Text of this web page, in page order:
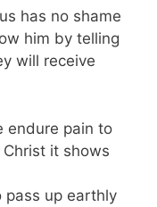
has no shame
him by telling
will receive
endure pain to
it shows
pass up earthly